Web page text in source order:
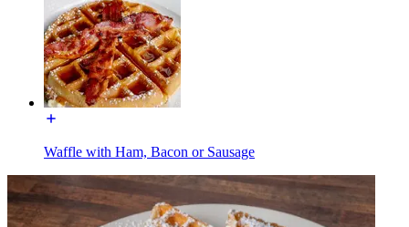
Waffle with Ham, Bacon or Sausage